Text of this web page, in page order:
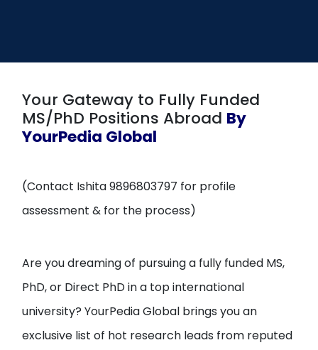
Your Gateway to Fully Funded
MS/PhD Positions Abroad By
YourPedia Global
(Contact Ishita 9896803797 for profile
assessment & for the process)
Are you dreaming of pursuing a fully funded MS,
PhD, or Direct PhD in a top international
university? YourPedia Global brings you an
exclusive list of hot research leads from reputed